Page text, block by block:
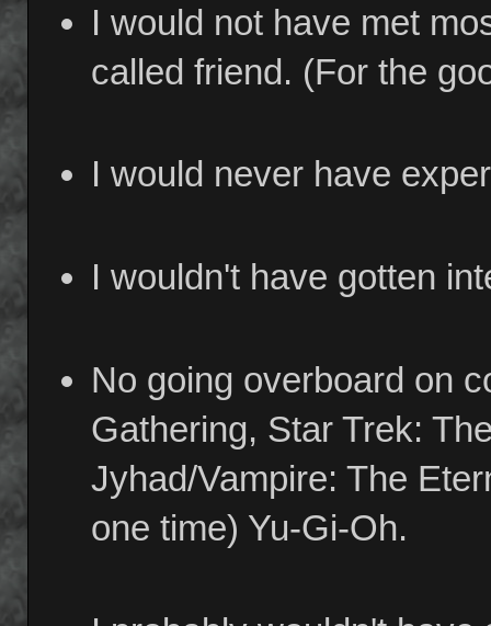
I would not have met
called friend. (For the
I would never have
I wouldn't have gotten
No going overboard on
Gathering, Star Trek:
Jyhad/Vampire: The
one time) Yu-Gi-Oh.